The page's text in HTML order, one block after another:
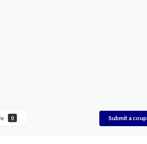
0 Submit a